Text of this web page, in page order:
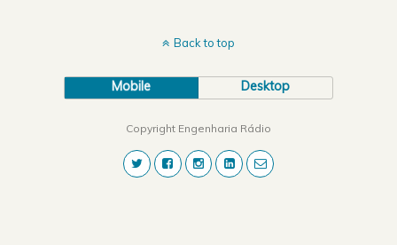
Back to top
Mobile Desktop
Copyright Engenharia Rádio